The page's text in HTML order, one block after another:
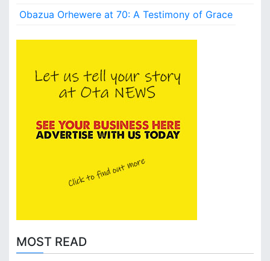
Obazua Orhewere at 70: A Testimony of Grace
MOST READ